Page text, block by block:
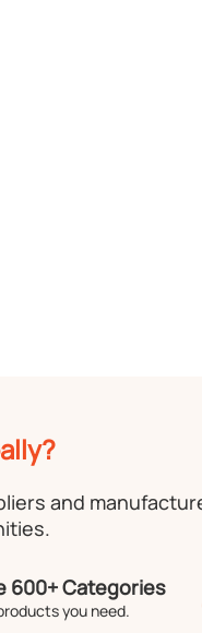
and
600+ Categories
you need.